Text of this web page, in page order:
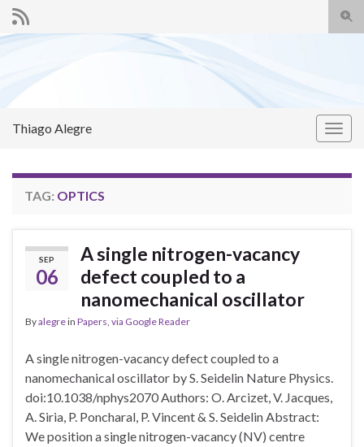
Thiago Alegre
TAG: OPTICS
SEP
06
A single nitrogen-vacancy
defect coupled to a
nanomechanical oscillator
Byalegrein Papers, via Google Reader
A single nitrogen-vacancy defect coupled to a
nanomechanical oscillator by S. Seidelin Nature Physics.
doi:10.1038/nphys2070 Authors: O. Arcizet, V. Jacques,
A. Siria, P. Poncharal, P. Vincent & S. Seidelin Abstract:
We position a single nitrogen-vacancy (NV) centre